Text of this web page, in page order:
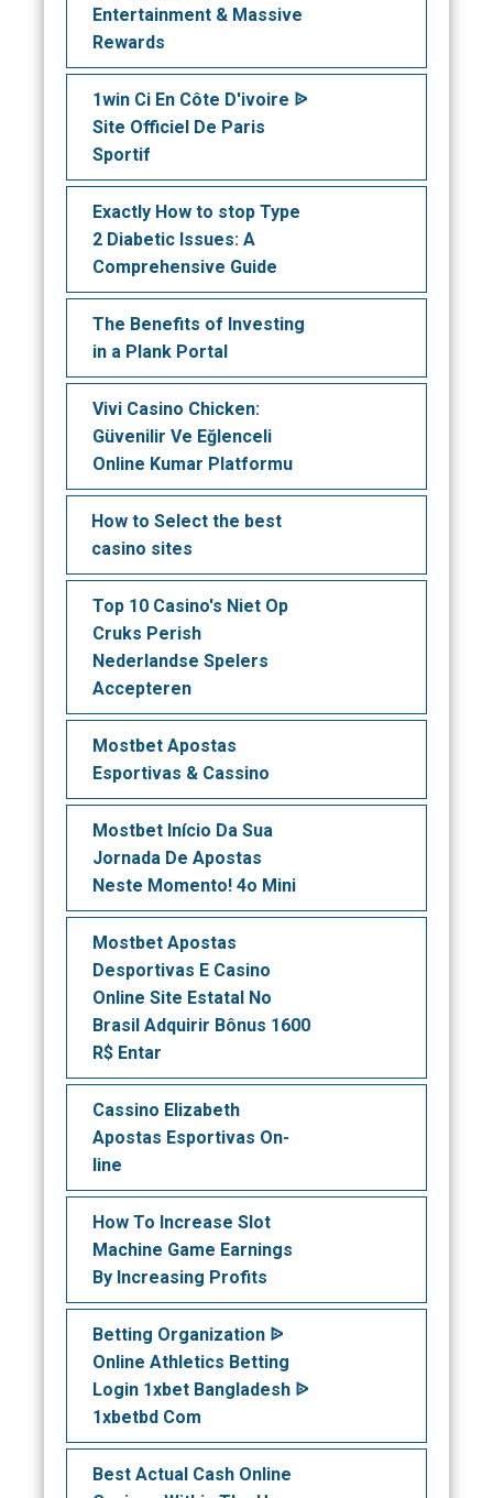
Entertainment & Massive
Rewards
1win Ci En Côte D'ivoire ᐉ
Site Officiel De Paris
Sportif
Exactly How to stop Type
2 Diabetic Issues: A
Comprehensive Guide
The Benefits of Investing
in a Plank Portal
Vivi Casino Chicken:
Güvenilir Ve Eğlenceli
Online Kumar Platformu
How to Select the best
casino sites
Top 10 Casino's Niet Op
Cruks Perish
Nederlandse Spelers
Accepteren
Mostbet Apostas
Esportivas & Cassino
Mostbet Início Da Sua
Jornada De Apostas
Neste Momento! 4o Mini
Mostbet Apostas
Desportivas E Casino
Online Site Estatal No
Brasil Adquirir Bônus 1600
R$ Entar
Cassino Elizabeth
Apostas Esportivas On-
line
How To Increase Slot
Machine Game Earnings
By Increasing Profits
Betting Organization ᐉ
Online Athletics Betting
Login 1xbet Bangladesh ᐉ
1xbetbd Com
Best Actual Cash Online